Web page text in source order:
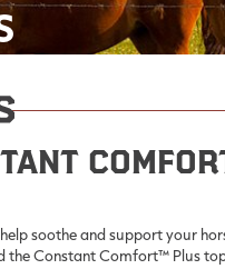
soothe and support your
Constant Comfort™ Plus